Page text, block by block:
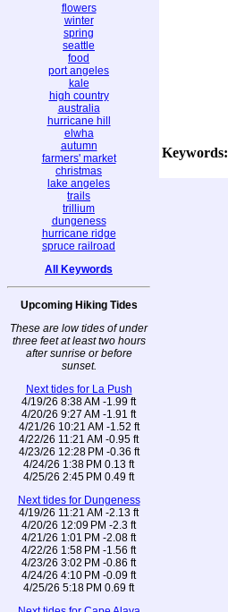
flowers
winter
spring
seattle
food
port angeles
kale
high country
australia
hurricane hill
elwha
autumn
farmers' market
christmas
lake angeles
trails
trillium
dungeness
hurricane ridge
spruce railroad
All Keywords
Upcoming Hiking Tides
These are low tides of under
three feet at least two hours
after sunrise or before
sunset.
Next tides for La Push
4/19/26 8:38 AM -1.99 ft
4/20/26 9:27 AM -1.91 ft
4/21/26 10:21 AM -1.52 ft
4/22/26 11:21 AM -0.95 ft
4/23/26 12:28 PM -0.36 ft
4/24/26 1:38 PM 0.13 ft
4/25/26 2:45 PM 0.49 ft
Next tides for Dungeness
4/19/26 11:21 AM -2.13 ft
4/20/26 12:09 PM -2.3 ft
4/21/26 1:01 PM -2.08 ft
4/22/26 1:58 PM -1.56 ft
4/23/26 3:02 PM -0.86 ft
4/24/26 4:10 PM -0.09 ft
4/25/26 5:18 PM 0.69 ft
Keywords: